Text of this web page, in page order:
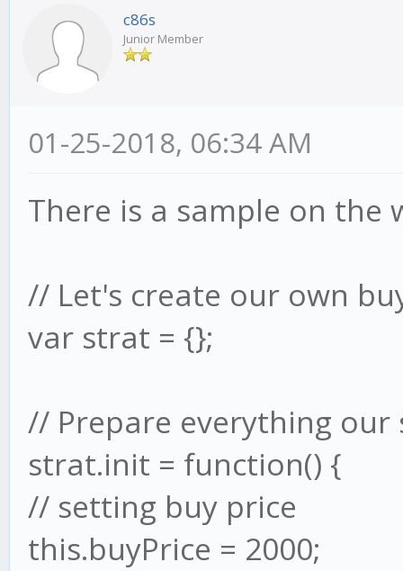
c86s
Junior Member
01-25-2018, 06:34 AM
There is a sample on the
// Let's create our own
var strat = {};
// Prepare everything our
strat.init = function() {
// setting buy price
this.buyPrice = 2000;